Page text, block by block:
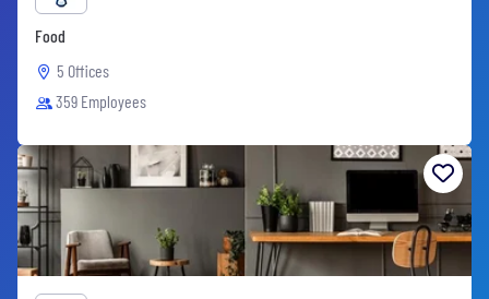
Food
5 Offices
359 Employees